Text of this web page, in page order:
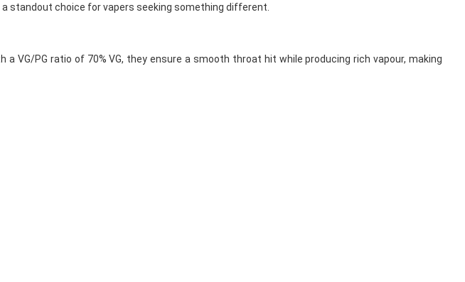
standout choice for vapers seeking something different.
VG/PG ratio of 70% VG, they ensure a smooth throat hit while producing rich vapour, making